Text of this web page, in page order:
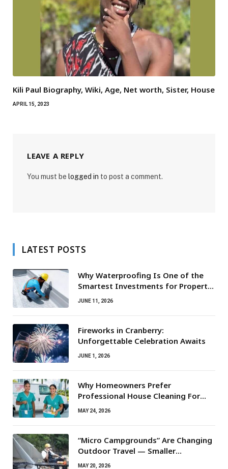
Kili Paul Biography, Wiki, Age, Net worth, Sister, House
APRIL 15, 2023
LEAVE A REPLY
You must be logged in to post a comment.
LATEST POSTS
Why Waterproofing Is One of the
Smartest Investments for Property
Owners
JUNE 11, 2026
Fireworks in Cranberry:
Unforgettable Celebration Awaits
JUNE 1, 2026
Why Homeowners Prefer
Professional House Cleaning For
Routine Maintenance Needs
MAY 24, 2026
“Micro Campgrounds” Are Changing
Outdoor Travel — Smaller
Campsites, Bigger Experiences
MAY 20, 2026